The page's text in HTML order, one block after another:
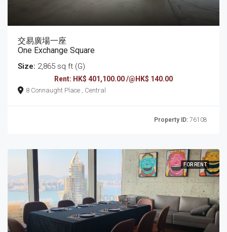
交易廣場一座
One Exchange Square
Size: 2,865 sq ft (G)
Rent: HK$ 401,100.00 /@HK$ 140.00
8 Connaught Place , Central
Property ID: 76108
FOR RENT